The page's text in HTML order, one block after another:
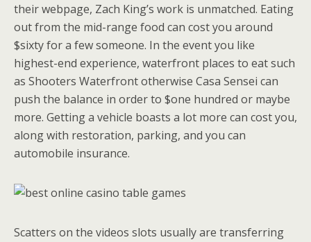
their webpage, Zach King’s work is unmatched. Eating
out from the mid-range food can cost you around
$sixty for a few someone. In the event you like
highest-end experience, waterfront places to eat such
as Shooters Waterfront otherwise Casa Sensei can
push the balance in order to $one hundred or maybe
more. Getting a vehicle boasts a lot more can cost you,
along with restoration, parking, and you can
automobile insurance.
Scatters on the videos slots usually are transferring